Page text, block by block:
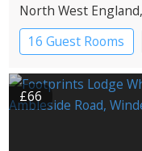
North West England
16 Guest Rooms
£66